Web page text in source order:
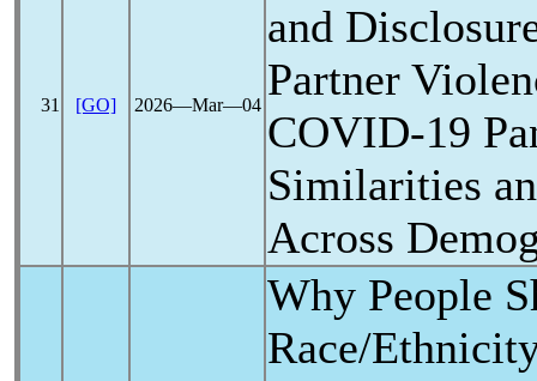
31 [GO] 2026―Mar―04
and
Partner
COVID-19
Similarities
Across
Why People
Race/